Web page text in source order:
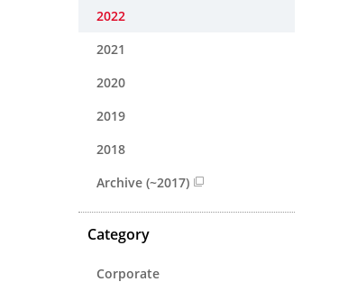
2022
2021
2020
2019
2018
Archive (~2017)
Category
Corporate